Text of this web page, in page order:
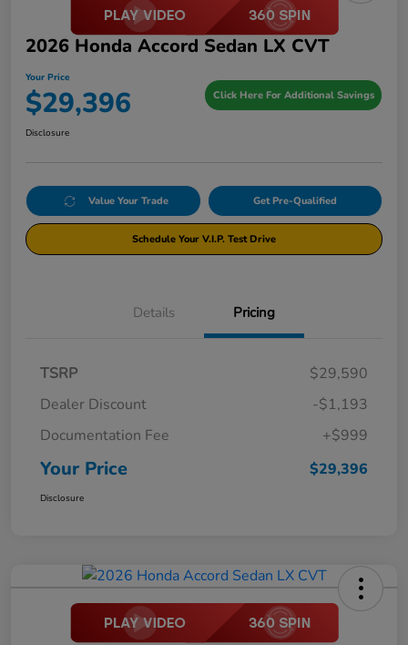
2026 Honda Accord Sedan LX CVT
Your Price
$29,396 Click Here For Additional Savings
Disclosure
Value Your Trade Get Pre-Qualified
Schedule Your V.I.P. Test Drive
Details Pricing
TSRP
$29,590
Dealer Discount
-$1,193
Documentation Fee
+$999
Your Price $29,396
Disclosure